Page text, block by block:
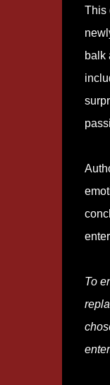
This
balk
To